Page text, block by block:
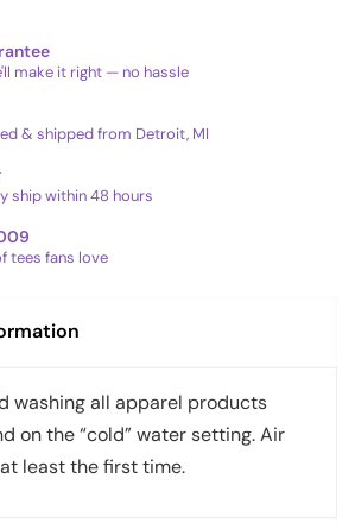
make it right — no hassle
& shipped from Detroit, MI
ship within 48 hours
tees fans love
washing all apparel products
on the “cold” water setting. Air
least the first time.